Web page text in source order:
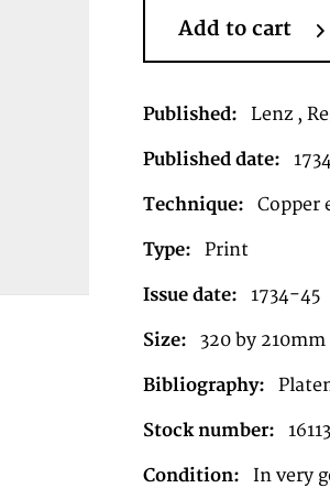
Add to cart
Published: Lenz ,
Published date: 1734
Technique: Copper
Type: Print
Issue date: 1734-45
Size: 320 by
Bibliography:
Stock number: 16113
Condition:
In very